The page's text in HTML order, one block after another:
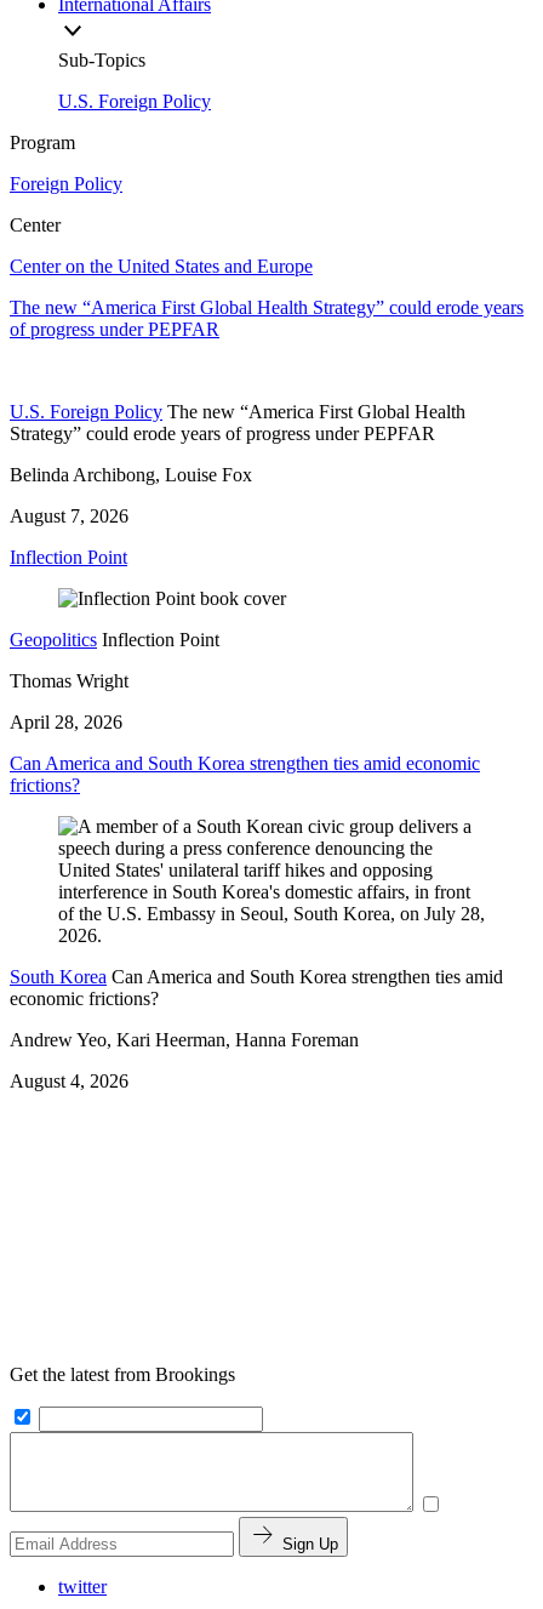
International Affairs
Sub-Topics
U.S. Foreign Policy
Program
Foreign Policy
Center
Center on the United States and Europe
The new “America First Global Health Strategy” could erode years
of progress under PEPFAR
U.S. Foreign Policy The new “America First Global Health
Strategy” could erode years of progress under PEPFAR
Belinda Archibong, Louise Fox
August 7, 2026
Inflection Point
Geopolitics Inflection Point
Thomas Wright
April 28, 2026
Can America and South Korea strengthen ties amid economic
frictions?
South Korea Can America and South Korea strengthen ties amid
economic frictions?
Andrew Yeo, Kari Heerman, Hanna Foreman
August 4, 2026
Get the latest from Brookings
Sign Up
twitter